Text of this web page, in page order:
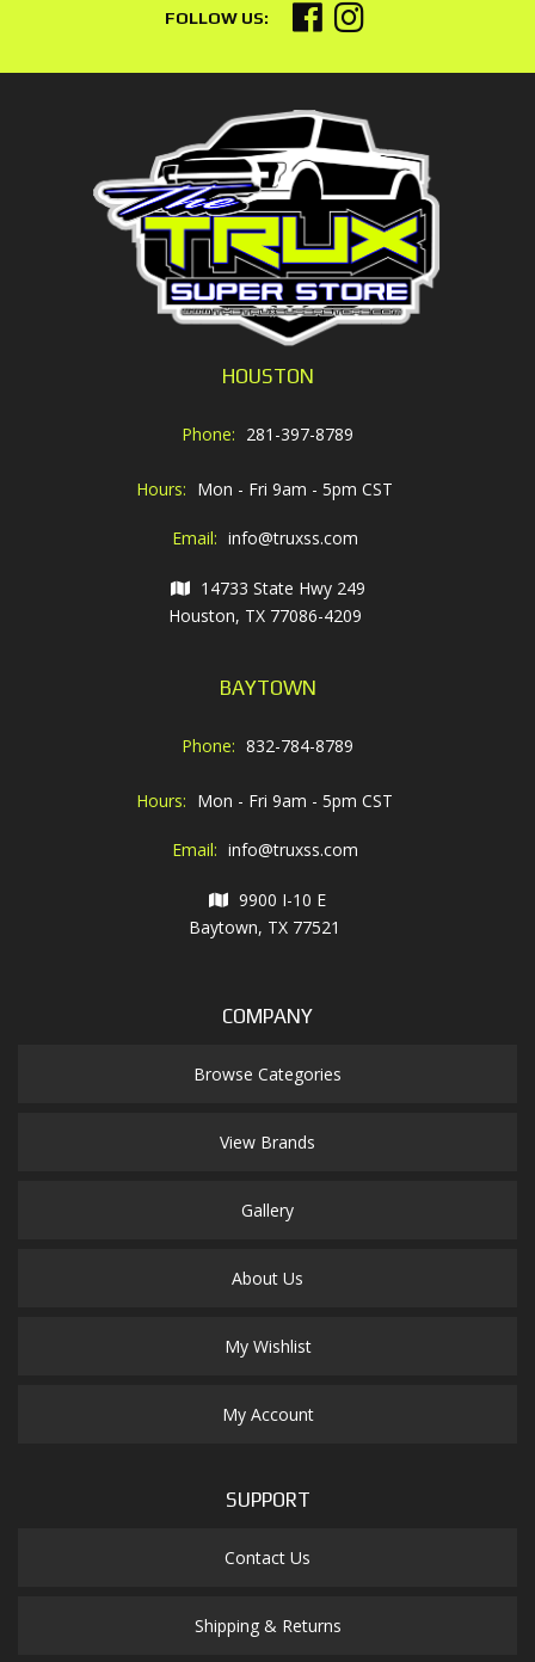
HOUSTON
Phone: 281-397-8789
Hours: Mon - Fri 9am - 5pm CST
Email: info@truxss.com
14733 State Hwy 249
Houston, TX 77086-4209
BAYTOWN
Phone: 832-784-8789
Hours: Mon - Fri 9am - 5pm CST
Email: info@truxss.com
9900 I-10 E
Baytown, TX 77521
COMPANY
Browse Categories
View Brands
Gallery
About Us
My Wishlist
My Account
SUPPORT
Contact Us
Shipping & Returns